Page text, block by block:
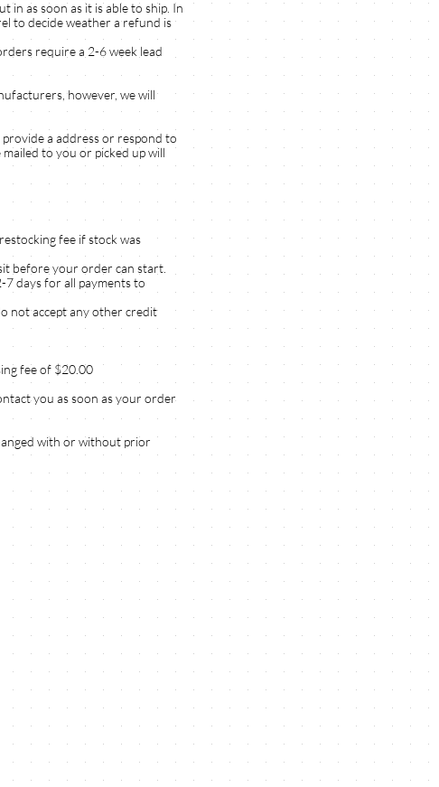
in as soon as it is able to ship. In
to decide weather a refund is
require a 2-6 week lead
however, we will
a address or respond to
to you or picked up will
fee if stock was
before your order can start.
7 days for all payments to
not accept any other credit
fee of $20.00
you as soon as your order
with or without prior